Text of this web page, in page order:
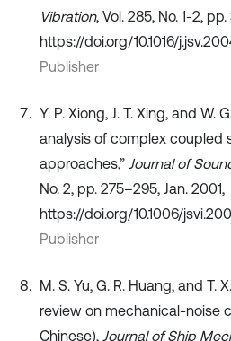
Vibration, Vol. 285, No. 1-2,
https://doi.org/10.1016/
Publisher
Y. P. Xiong, J. T. Xing, and W.
analysis of complex coupled
approaches,” Journal of
No. 2, pp. 275–295, Jan. 2001,
https://doi.org/10.1006/
Publisher
M. S. Yu, G. R. Huang, and T.
review on mechanical-noise
Chinese), Journal of Ship